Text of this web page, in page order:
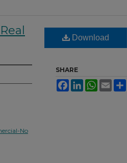
No
Download
SHARE
FacebookLinkedInWhatsApp
Email